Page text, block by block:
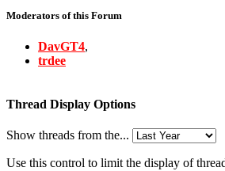
Moderators of this Forum
DavGT4,
trdee
Thread Display Options
Show threads from the...
Use this control to limit the display of